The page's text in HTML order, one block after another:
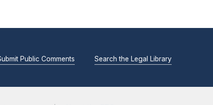
Public Comments Search the Legal Library